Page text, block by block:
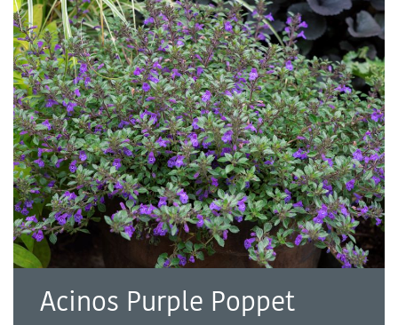
Acinos Purple Poppet